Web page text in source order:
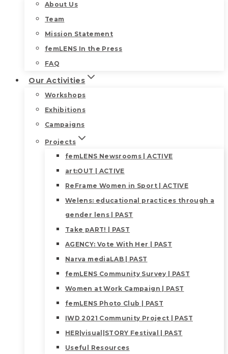
About Us
Team
Mission Statement
femLENS In the Press
FAQ
Our Activities
Workshops
Exhibitions
Campaigns
Projects
femLENS Newsrooms | ACTIVE
art:OUT | ACTIVE
ReFrame Women in Sport | ACTIVE
Welens: educational practices through a
gender lens | PAST
Take pART! | PAST
AGENCY: Vote With Her | PAST
Narva mediaLAB | PAST
femLENS Community Survey | PAST
Women at Work Campaign | PAST
femLENS Photo Club | PAST
IWD 2021 Community Project | PAST
HER|visual|STORY Festival | PAST
Useful Resources